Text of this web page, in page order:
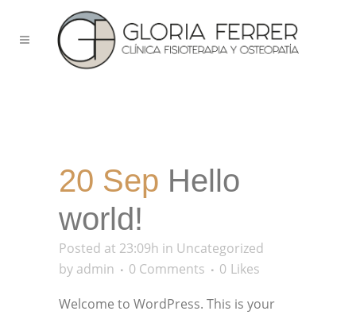
20 Sep Hello
world!
Posted at 23:09h in Uncategorized
by admin 0 Comments 0 Likes
Welcome to WordPress. This is your